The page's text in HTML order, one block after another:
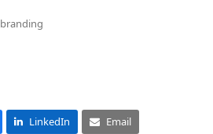
branding
LinkedIn Email